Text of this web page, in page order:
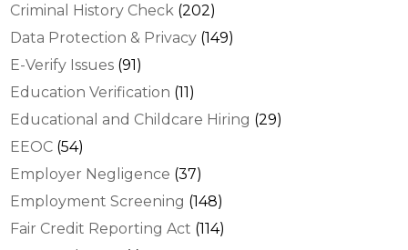
Criminal History Check (202)
Data Protection & Privacy (149)
E-Verify Issues (91)
Education Verification (11)
Educational and Childcare Hiring (29)
EEOC (54)
Employer Negligence (37)
Employment Screening (148)
Fair Credit Reporting Act (114)